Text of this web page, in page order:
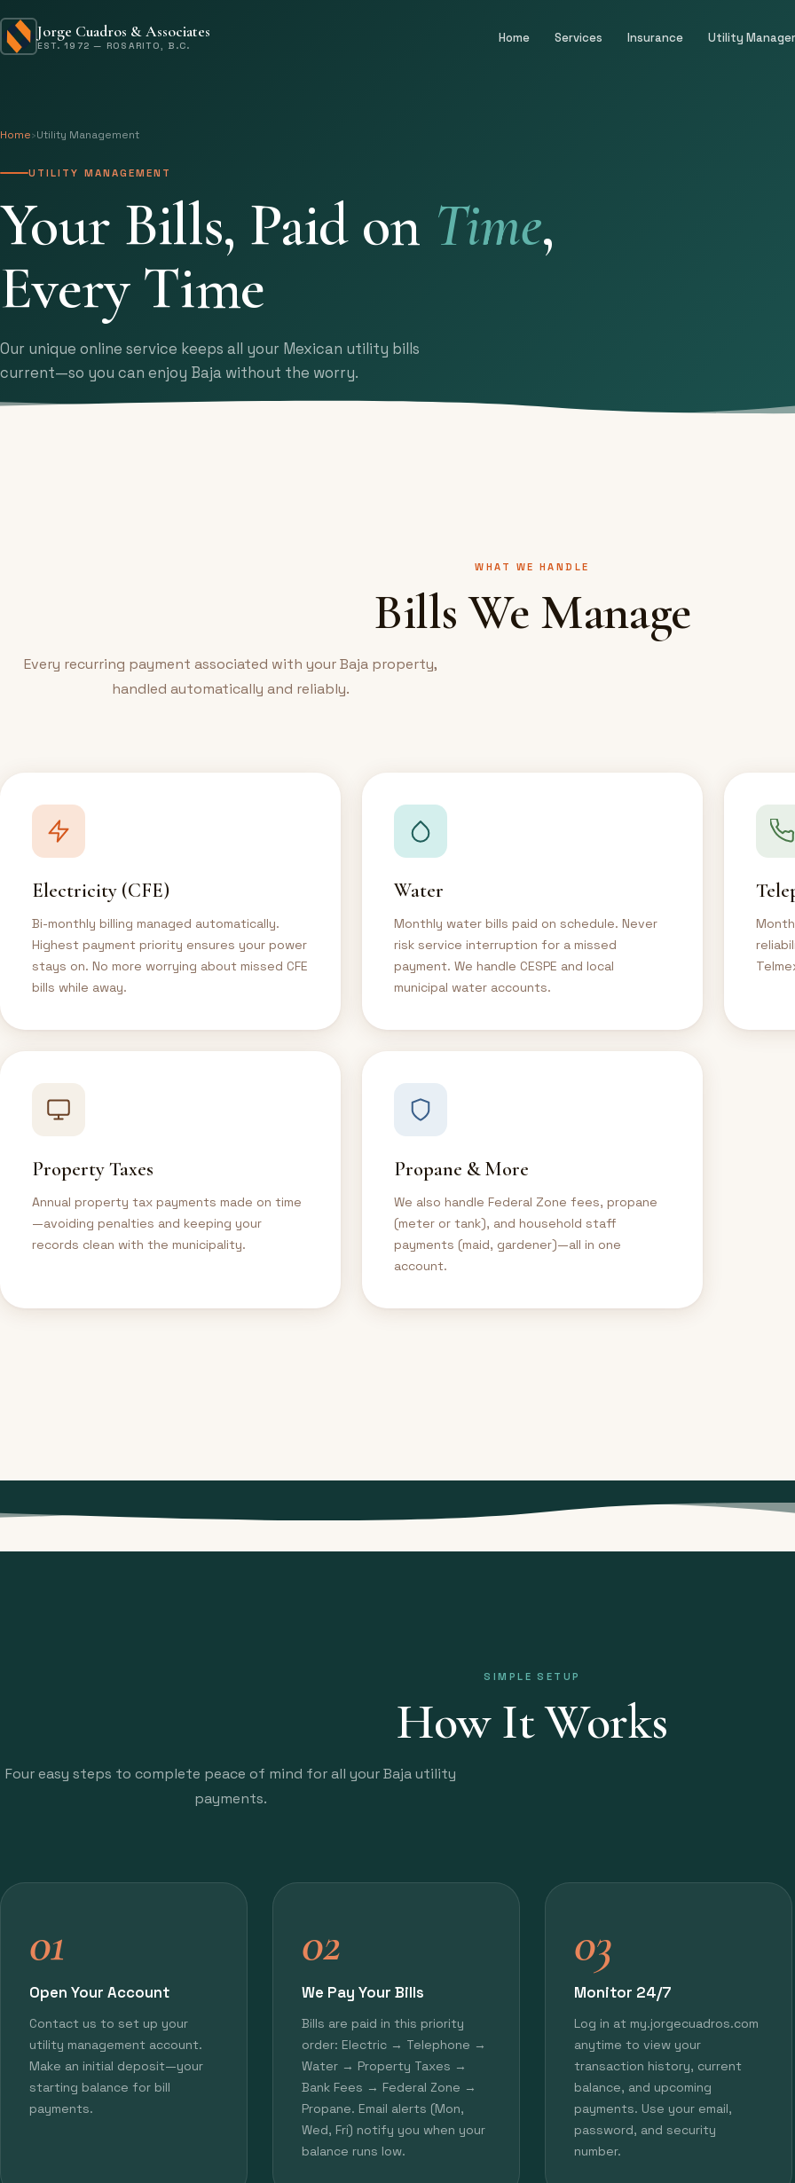
Jorge Cuadros & Associates
EST. 1972 — ROSARITO, B.C.
Home Services Insurance Utility
Home›Utility Management
UTILITY MANAGEMENT
Your Bills, Paid on Time,
Every Time
Our unique online service keeps all your Mexican utility bills
current—so you can enjoy Baja without the worry.
WHAT WE HANDLE
Bills We Manage
Every recurring payment associated with your Baja property,
handled automatically and reliably.
Electricity (CFE)
Bi-monthly billing managed automatically.
Highest payment priority ensures your power
stays on. No more worrying about missed CFE
bills while away.
Water
Monthly water bills paid on schedule. Never
risk service interruption for a missed
payment. We handle CESPE and local
municipal water accounts.
Property Taxes
Annual property tax payments made on time
—avoiding penalties and keeping your
records clean with the municipality.
Propane & More
We also handle Federal Zone fees, propane
(meter or tank), and household staff
payments (maid, gardener)—all in one
account.
SIMPLE SETUP
How It Works
Four easy steps to complete peace of mind for all your Baja utility
payments.
01
Open Your Account
Contact us to set up your
utility management account.
Make an initial deposit—your
starting balance for bill
payments.
02
We Pay Your Bills
Bills are paid in this priority
order: Electric → Telephone →
Water → Property Taxes →
Bank Fees → Federal Zone →
Propane. Email alerts (Mon,
Wed, Fri) notify you when your
balance runs low.
03
Monitor 24/7
Log in at my.jorgecuadros.com
anytime to view your
transaction history, current
balance, and upcoming
payments. Use your email,
password, and security
number.